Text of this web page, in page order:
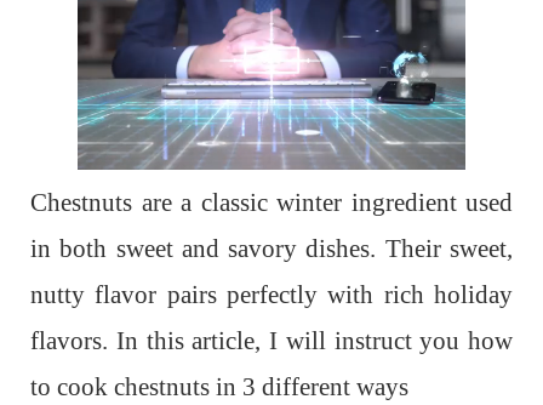
Chestnuts are a classic winter ingredient used
in both sweet and savory dishes. Their sweet,
nutty flavor pairs perfectly with rich holiday
flavors. In this article, I will instruct you how
to cook chestnuts in 3 different ways